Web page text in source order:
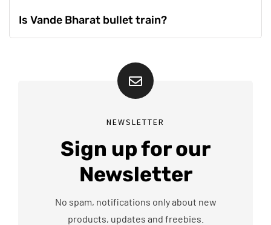
Is Vande Bharat bullet train?
NEWSLETTER
Sign up for our
Newsletter
No spam, notifications only about new
products, updates and freebies.